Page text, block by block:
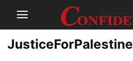
JusticeForPalestine